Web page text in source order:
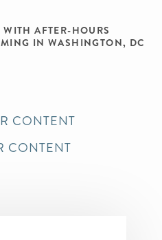
AFTER-HOURS
IN WASHINGTON, DC
CONTENT
CONTENT